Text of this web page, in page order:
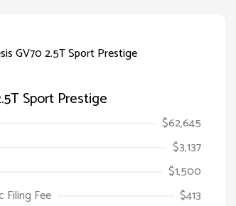
Sport Prestige
$62,645
$3,137
$1,500
Filing Fee
$413